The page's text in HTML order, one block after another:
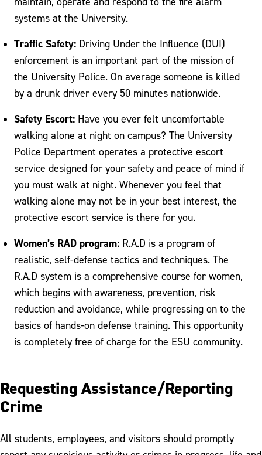
systems at the University.
Traffic Safety: Driving Under the Influence (DUI)
enforcement is an important part of the mission of
the University Police. On average someone is killed
by a drunk driver every 50 minutes nationwide.
Safety Escort: Have you ever felt uncomfortable
walking alone at night on campus? The University
Police Department operates a protective escort
service designed for your safety and peace of mind if
you must walk at night. Whenever you feel that
walking alone may not be in your best interest, the
protective escort service is there for you.
Women’s RAD program: R.A.D is a program of
realistic, self-defense tactics and techniques. The
R.A.D system is a comprehensive course for women,
which begins with awareness, prevention, risk
reduction and avoidance, while progressing on to the
basics of hands-on defense training. This opportunity
is completely free of charge for the ESU community.
Requesting Assistance/Reporting
Crime
All students, employees, and visitors should promptly